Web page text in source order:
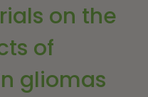
on the
of
gliomas